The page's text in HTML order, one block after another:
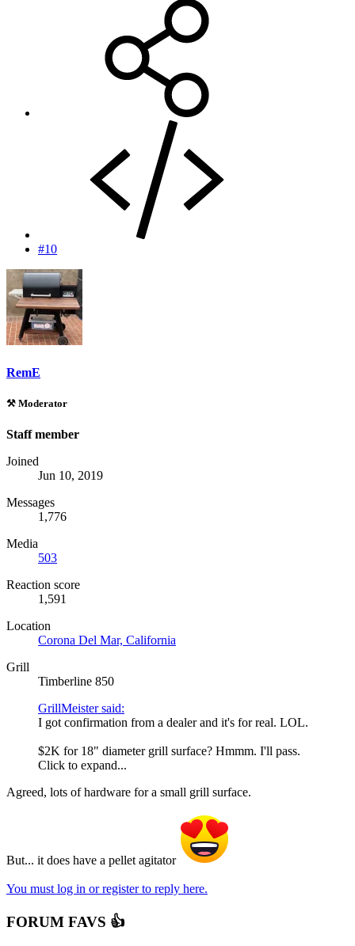
#10
RemE
⚒️ Moderator
Staff member
Joined
Jun 10, 2019
Messages
1,776
Media
503
Reaction score
1,591
Location
Corona Del Mar, California
Grill
Timberline 850
GrillMeister said:
I got confirmation from a dealer and it's for real. LOL.
$2K for 18" diameter grill surface? Hmmm. I'll pass.
Click to expand...
Agreed, lots of hardware for a small grill surface.
But... it does have a pellet agitator
You must log in or register to reply here.
FORUM FAVS 👍